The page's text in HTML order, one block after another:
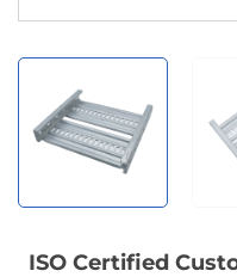
ISO Certified